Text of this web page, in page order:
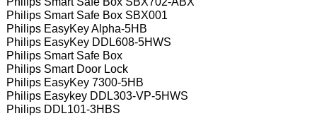
Philips Smart Safe Box SBX001
Philips EasyKey Alpha-5HB
Philips EasyKey DDL608-5HWS
Philips Smart Safe Box
Philips Smart Door Lock
Philips EasyKey 7300-5HB
Philips Easykey DDL303-VP-5HWS
Philips DDL101-3HBS